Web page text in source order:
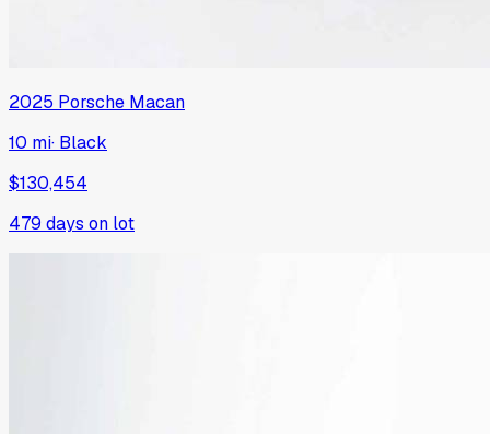
2025 Porsche Macan
10 mi· Black
$130,454
479 days on lot